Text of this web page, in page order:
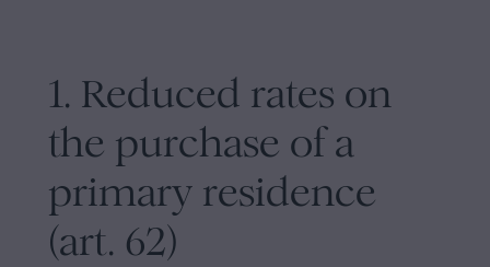
1. Reduced rates on
the purchase of a
primary residence
(art. 62)